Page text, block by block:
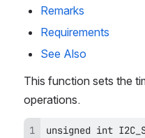
Remarks
Requirements
See Also
This function sets the
operations.